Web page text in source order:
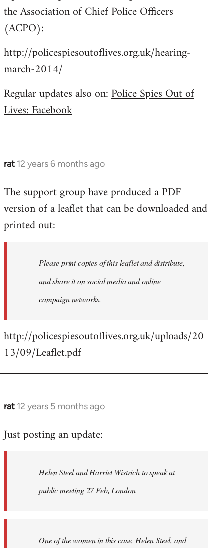
the Association of Chief Police Officers
(ACPO):
http://policespiesoutoflives.org.uk/hearing-
march-2014/
Regular updates also on:Police Spies Out of
Lives: Facebook
rat 12 years 6 months ago
In
to
Welcome
libcom.org
The support group have produced a PDF
version of a leaflet that can be downloaded and
printed out:
Please print copies of this leaflet and distribute,
and share it on social media and online
campaign networks.
http://policespiesoutoflives.org.uk/uploads/20
13/09/Leaflet.pdf
rat 12 years 5 months ago
In
to
libcom.org
Just posting an update:
Helen Steel and Harriet Wistrich to speak at
public meeting 27 Feb, London
One of the women in this case, Helen Steel, and